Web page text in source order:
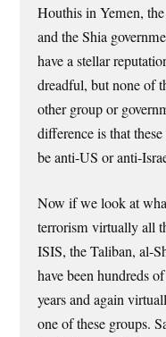
Houthis in Yemen,
and the Shia
have a stellar
dreadful, but none of
other group or
difference is that
be anti-US or anti-
Now if we look at
terrorism virtually all
ISIS, the Taliban, al-
have been hundreds
years and again
one of these groups.